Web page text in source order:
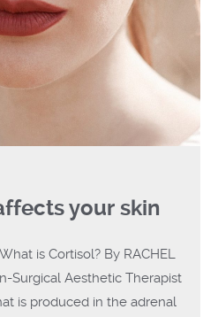
your skin
is Cortisol? By RACHEL
Surgical Aesthetic Therapist
is produced in the adrenal